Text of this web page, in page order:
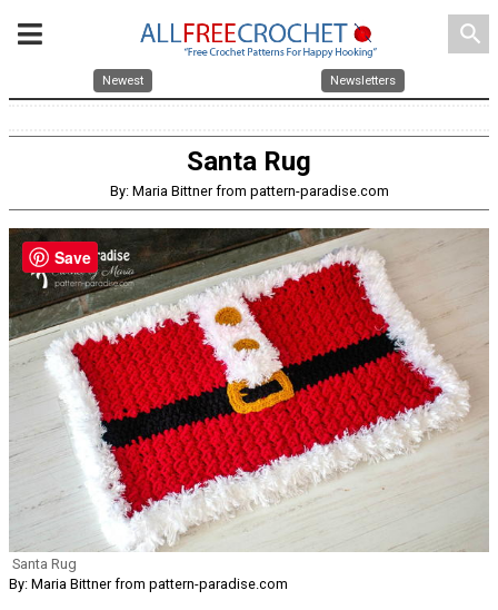
search
Newest Newsletters
Santa Rug
By: Maria Bittner from pattern-paradise.com
Santa Rug
By: Maria Bittner from pattern-paradise.com
Save